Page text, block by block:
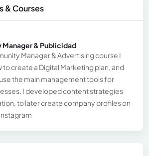
& Courses
& Publicidad
Manager & Advertising course I
to create a Digital Marketing plan, and
the main management tools for
I developed content strategies
to later create company profiles on